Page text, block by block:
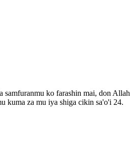
samfuranmu ko farashin mai, don Allah
kuma za mu iya shiga cikin sa'o'i 24.